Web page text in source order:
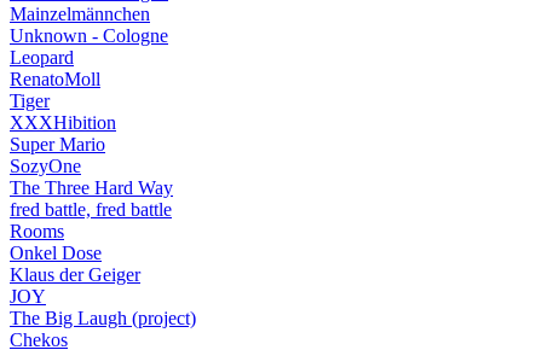
Mainzelmännchen
Unknown - Cologne
Leopard
RenatoMoll
Tiger
XXXHibition
Super Mario
SozyOne
The Three Hard Way
fred battle, fred battle
Rooms
Onkel Dose
Klaus der Geiger
JOY
The Big Laugh (project)
Chekos